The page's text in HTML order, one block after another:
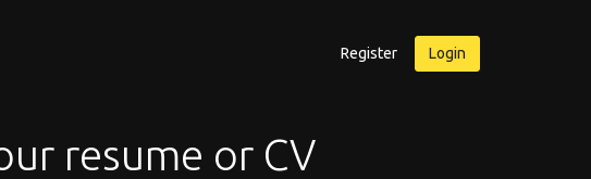
Register Login
resume or CV